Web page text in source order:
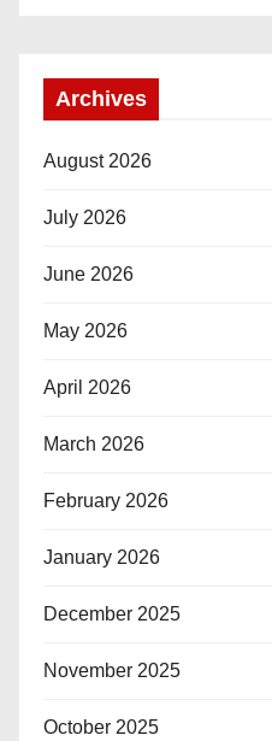
Archives
August 2026
July 2026
June 2026
May 2026
April 2026
March 2026
February 2026
January 2026
December 2025
November 2025
October 2025